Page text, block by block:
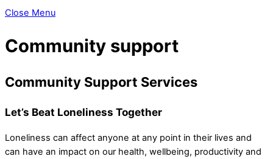
Close Menu
Community support
Community Support Services
Let’s Beat Loneliness Together
Loneliness can affect anyone at any point in their lives and
can have an impact on our health, wellbeing, productivity and